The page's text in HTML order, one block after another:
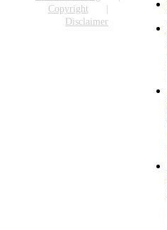
Copyright
Disclaimer